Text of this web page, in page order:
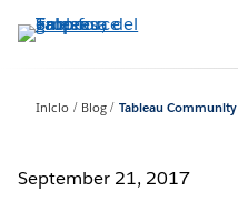
Inicio Blog Tableau Community
September 21, 2017